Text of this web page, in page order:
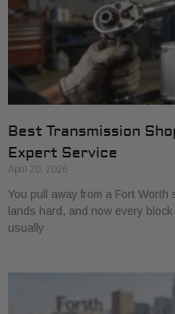
Best Transmission
Expert Service
April 20, 2026
You pull away from a Fort
lands hard, and now every
usually